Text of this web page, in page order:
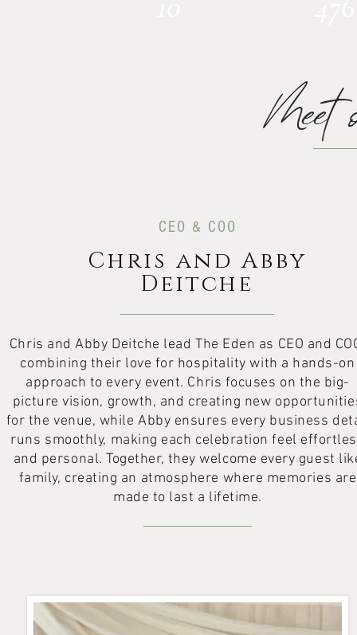
CEO & COO
Chris and Abby
Deitche
Chris and Abby Deitche lead The Eden as CEO and
combining their love for hospitality with a hands-on
approach to every event. Chris focuses on the big-
picture vision, growth, and creating new
for the venue, while Abby ensures every business
runs smoothly, making each celebration feel
and personal. Together, they welcome every guest
family, creating an atmosphere where memories are
made to last a lifetime.